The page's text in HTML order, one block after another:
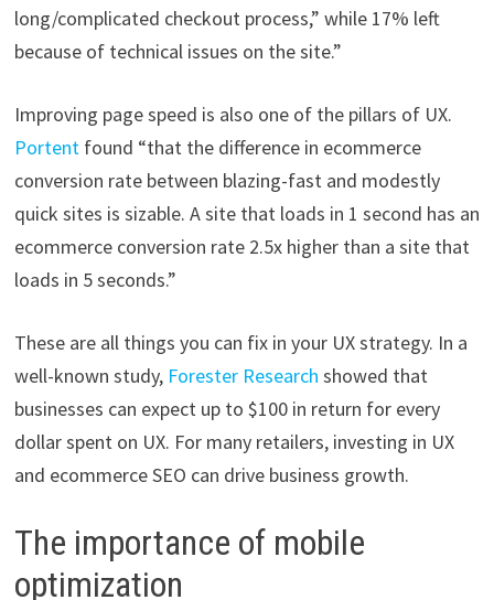
long/complicated checkout process,” while 17% left
because of technical issues on the site.”
Improving page speed is also one of the pillars of UX.
Portentfound “that the difference in ecommerce
conversion rate between blazing-fast and modestly
quick sites is sizable. A site that loads in 1 second has an
ecommerce conversion rate 2.5x higher than a site that
loads in 5 seconds.”
These are all things you can fix in your UX strategy. In a
well-known study, Forester Research showed that
businesses can expect up to $100 in return for every
dollar spent on UX. For many retailers, investing in UX
and ecommerce SEO can drive business growth.
The importance of mobile
optimization